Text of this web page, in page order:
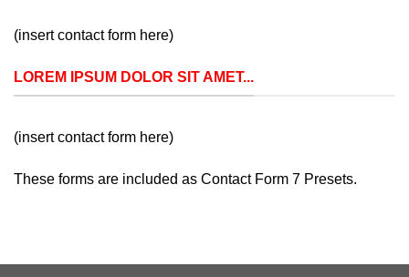
(insert contact form here)
LOREM IPSUM DOLOR SIT AMET...
(insert contact form here)
These forms are included as Contact Form 7 Presets.